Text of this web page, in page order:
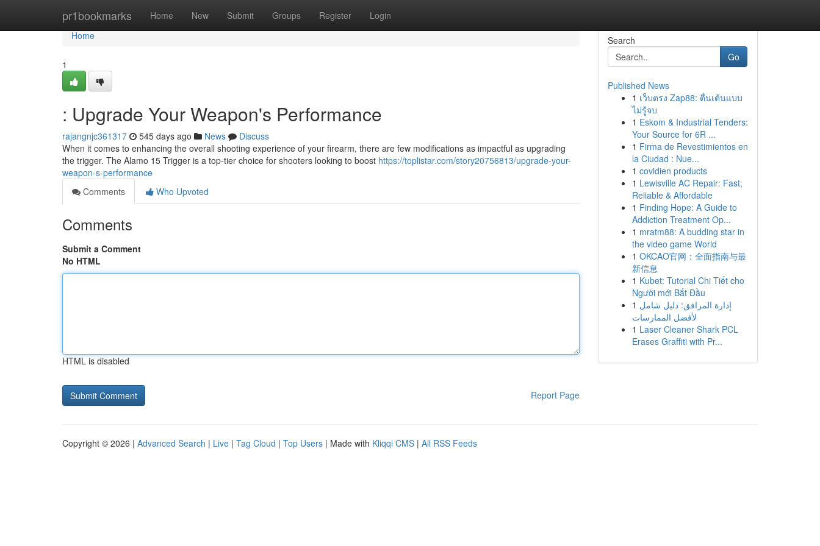
pr1bookmarks Home New Submit Groups Register Login
Home
Home
1
: Upgrade Your Weapon's Performance
rajangnjc361317 545 days ago News
Discuss
When it comes to enhancing the overall shooting experience of your firearm, there are few modifications as impactful as upgrading
the trigger. The Alamo 15 Trigger is a top-tier choice for shooters looking to boost https://toplistar.com/story20756813/upgrade-your-
weapon-s-performance
Comments
Who Upvoted
Comments
Submit a Comment
No HTML
HTML is disabled
Report Page
Search
Go
Published News
1 เว็บตรง Zap88: ตื่นเต้นแบบ
ไม่รู้จบ
1 Eskom & Industrial Tenders:
Your Source for 6R ...
1 Firma de Revestimientos en
la Ciudad : Nue...
1 covidien products
1 Lewisville AC Repair: Fast,
Reliable & Affordable
1 Finding Hope: A Guide to
Addiction Treatment Op...
1 mratm88: A budding star in
the video game World
1 OKCAO官网：全面指南与最
新信息
1 Kubet: Tutorial Chi Tiết cho
Người mới Bắt Đầu
1 إدارة المرافق: دليل شامل
لأفضل الممارسات
1 Laser Cleaner Shark PCL
Erases Graffiti with Pr...
Copyright © 2026 | Advanced Search | Live | Tag Cloud | Top Users | Made with Kliqqi CMS | All RSS Feeds